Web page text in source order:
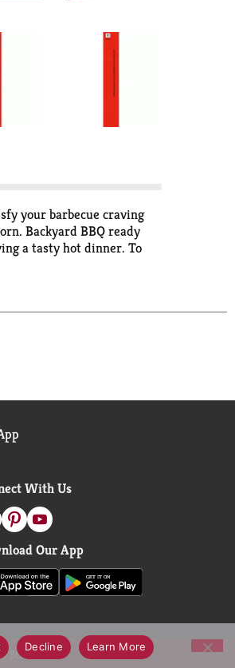
your barbecue craving
Backyard BBQ ready
a tasty hot dinner. To
for quick,
With Us
Our App
Statement
Decline Learn More